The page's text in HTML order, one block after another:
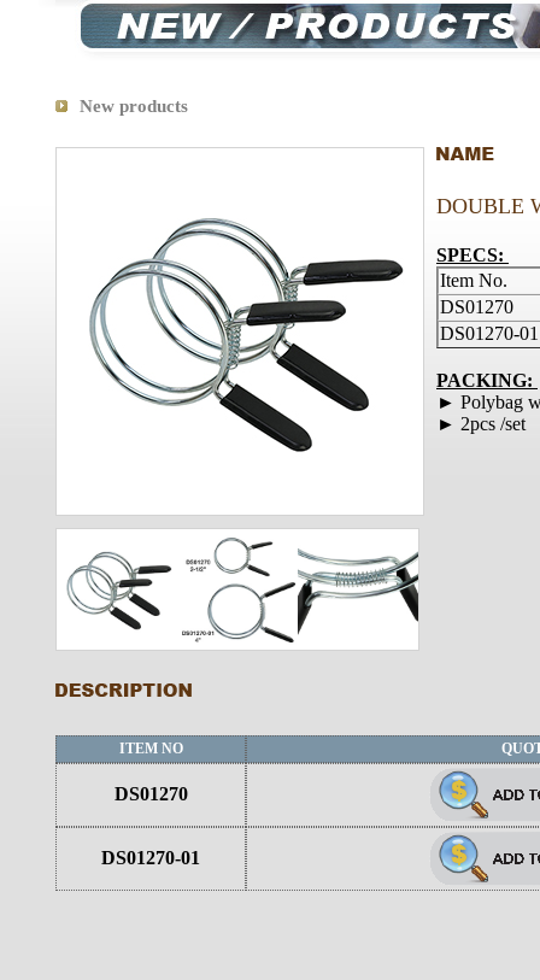
New products
DOUBLE
SPECS:
Item No.
DS01270
DS01270-01
PACKING:
► Polybag
► 2pcs /set
ITEM NO
DS01270
DS01270-01